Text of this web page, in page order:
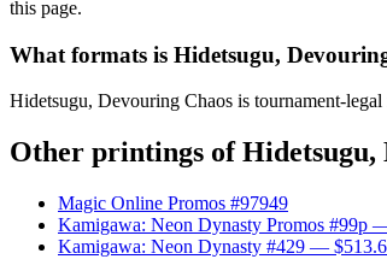
this page.
What formats is Hidetsugu,
Hidetsugu, Devouring Chaos is tournament-
Other printings ofHidetsugu,
Magic Online Promos #97949
Kamigawa: Neon Dynasty Promos #99p —
Kamigawa: Neon Dynasty #429 —